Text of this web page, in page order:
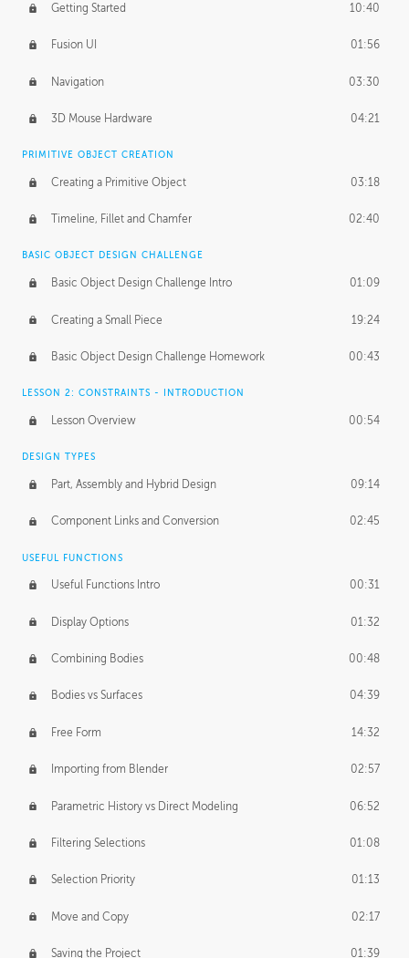
TECHNOLOGY
Manufacturing 01:34
Evolution 02:03
Medium 01:10
BASICS OF CLIENT WORK
Working with Clients 02:39
Being an Entrepeneur 01:21
NDA
Personal Work 01:54
Working with a Team 01:34
Group Dynamics 02:26
PRODUCTION PIPELINE
Project Target 02:03
Pricing & Deadlines
Getting Started 10:40
Fusion UI 01:56
Navigation 03:30
3D Mouse Hardware 04:21
PRIMITIVE OBJECT CREATION
Creating a Primitive Object 03:18
Timeline, Fillet and Chamfer 02:40
BASIC OBJECT DESIGN CHALLENGE
Basic Object Design Challenge Intro 01:09
Creating a Small Piece 19:24
Basic Object Design Challenge Homework 00:43
LESSON 2: CONSTRAINTS - INTRODUCTION
Lesson Overview 00:54
DESIGN TYPES
Part, Assembly and Hybrid Design 09:14
Component Links and Conversion 02:45
USEFUL FUNCTIONS
Useful Functions Intro 00:31
Display Options 01:32
Combining Bodies 00:48
Bodies vs Surfaces 04:39
Free Form 14:32
Importing from Blender 02:57
Parametric History vs Direct Modeling 06:52
Filtering Selections 01:08
Selection Priority 01:13
Move and Copy 02:17
Saving the Project 01:39